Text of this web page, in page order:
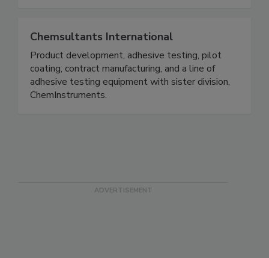
Chemsultants International
Product development, adhesive testing, pilot
coating, contract manufacturing, and a line of
adhesive testing equipment with sister division,
ChemInstruments.